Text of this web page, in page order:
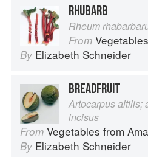
RHUBARB
Rheum
From Vegetables
By Elizabeth Schneider
BREADFRUIT
Artocarpus altilis;
incisus
From Vegetables from
By Elizabeth Schneider